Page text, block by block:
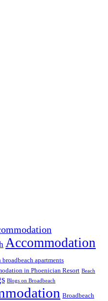
Accommodation
apartments
in Phoenician Resort Beach
Blogs on Broadbeach
Broadbeach